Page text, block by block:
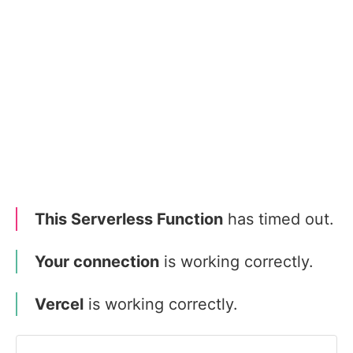
This Serverless Function has timed out.
Your connection is working correctly.
Vercel is working correctly.